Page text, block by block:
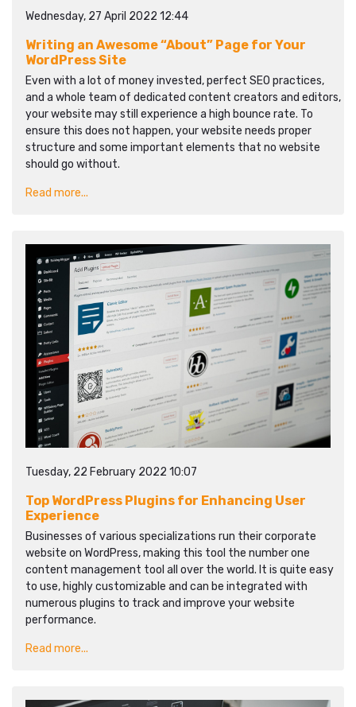
Wednesday, 27 April 2022 12:44
Writing an Awesome “About” Page for Your
WordPress Site
Even with a lot of money invested, perfect SEO practices,
and a whole team of dedicated content creators and editors,
your website may still experience a high bounce rate. To
ensure this does not happen, your website needs proper
structure and some important elements that no website
should go without.
Read more...
Tuesday, 22 February 2022 10:07
Top WordPress Plugins for Enhancing User
Experience
Businesses of various specializations run their corporate
website on WordPress, making this tool the number one
content management tool all over the world. It is quite easy
to use, highly customizable and can be integrated with
numerous plugins to track and improve your website
performance.
Read more...